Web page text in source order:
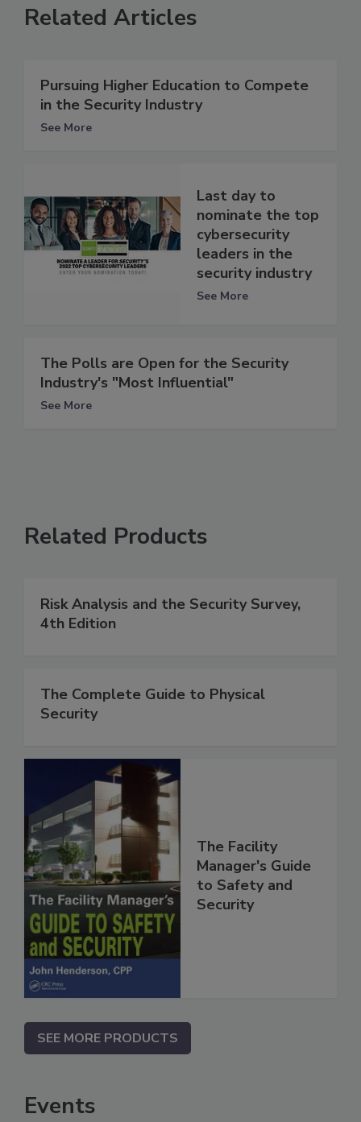
Related Articles
Pursuing Higher Education to Compete
in the Security Industry
See More
Last day to
nominate the top
cybersecurity
leaders in the
security industry
See More
The Polls are Open for the Security
Industry's "Most Influential"
See More
Related Products
Risk Analysis and the Security Survey,
4th Edition
The Complete Guide to Physical
Security
The Facility
Manager's Guide
to Safety and
Security
SEE MORE PRODUCTS
Events